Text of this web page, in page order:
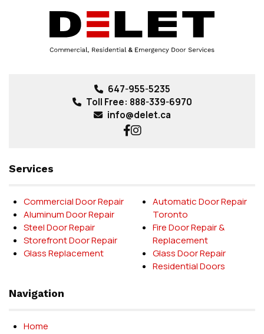
647-955-5235
Toll Free: 888-339-6970
info@delet.ca
Services
Commercial Door Repair
Aluminum Door Repair
Steel Door Repair
Storefront Door Repair
Glass Replacement
Automatic Door Repair
Toronto
Fire Door Repair &
Replacement
Glass Door Repair
Residential Doors
Navigation
Home